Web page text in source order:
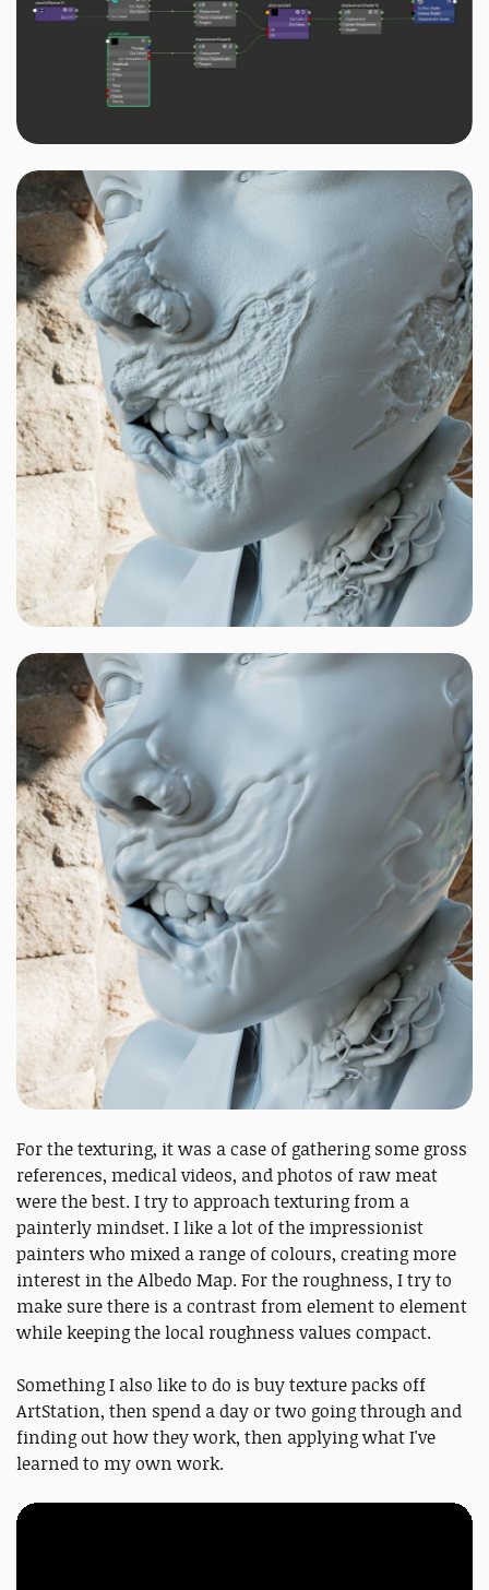
For the texturing, it was a case of gathering some gross
references, medical videos, and photos of raw meat
were the best. I try to approach texturing from a
painterly mindset. I like a lot of the impressionist
painters who mixed a range of colours, creating more
interest in the Albedo Map. For the roughness, I try to
make sure there is a contrast from element to element
while keeping the local roughness values compact.
Something I also like to do is buy texture packs off
ArtStation, then spend a day or two going through and
finding out how they work, then applying what I've
learned to my own work.